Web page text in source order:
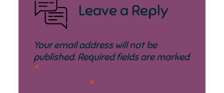
Leave a Reply
Your email address will not be
published. Required fields are marked
*
*